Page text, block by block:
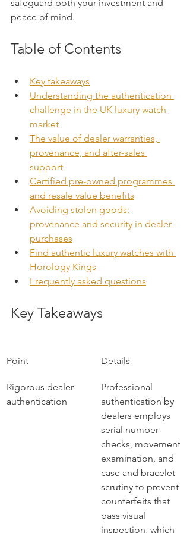
safeguard both your investment and
peace of mind.
Table of Contents
Key takeaways
Understanding the authentication
challenge in the UK luxury watch
market
The value of dealer warranties,
provenance, and after-sales
support
Certified pre-owned programmes
and resale value benefits
Avoiding stolen goods:
provenance and security in dealer
purchases
Find authentic luxury watches with
Horology Kings
Frequently asked questions
Key Takeaways
Point Details
Rigorous dealer
authentication
Professional
authentication by
dealers employs
serial number
checks, movement
examination, and
case and bracelet
scrutiny to prevent
counterfeits that
pass visual
inspection, which